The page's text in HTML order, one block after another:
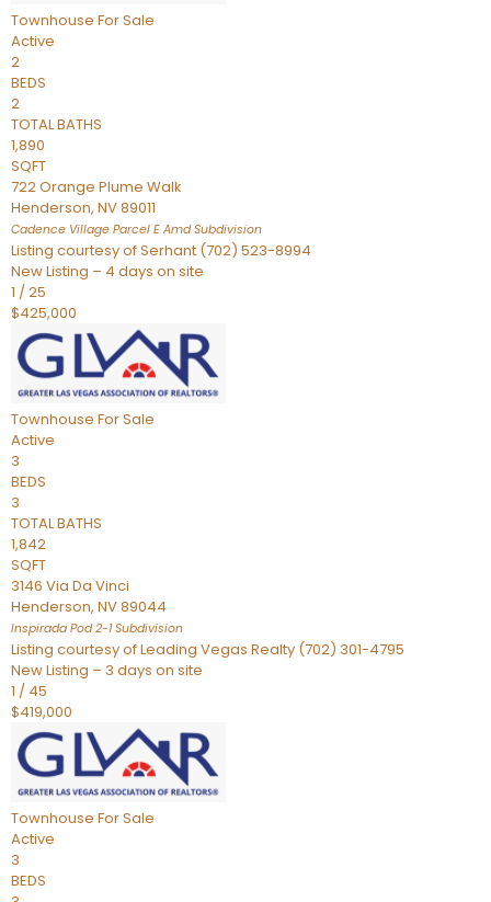
Townhouse For Sale
Active
2
BEDS
2
TOTAL BATHS
1,890
SQFT
722 Orange Plume Walk
Henderson, NV89011
Cadence Village Parcel E AmdSubdivision
Listing courtesy of Serhant (702) 523-8994
New Listing – 4 days on site
1 /25
$425,000
Townhouse For Sale
Active
3
BEDS
3
TOTAL BATHS
1,842
SQFT
3146 Via Da Vinci
Henderson, NV89044
Inspirada Pod 2-1Subdivision
Listing courtesy of Leading Vegas Realty (702) 301-4795
New Listing – 3 days on site
1 / 45
$419,000
Townhouse For Sale
Active
3
BEDS